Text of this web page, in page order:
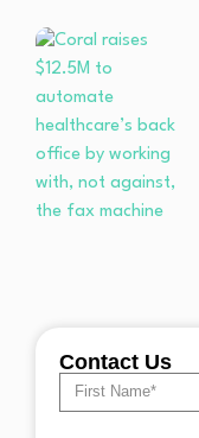
Contact Us